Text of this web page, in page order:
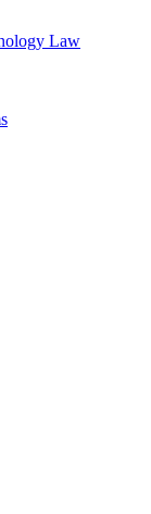
Law